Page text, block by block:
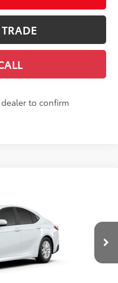
to confirm
Int.:Boulder Fabric
$32,101